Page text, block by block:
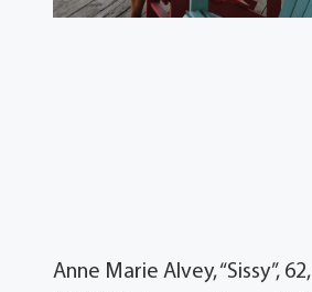
Anne Marie Alvey, “Sissy”,